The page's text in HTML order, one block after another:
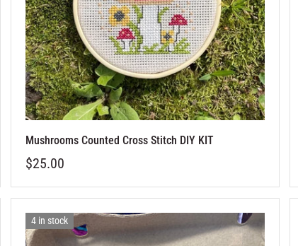
Mushrooms Counted Cross Stitch DIY KIT
$25.00
4 in stock